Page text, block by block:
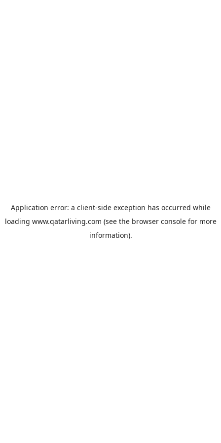
Application error: a client-side exception has occurred while
loading www.qatarliving.com (see the browser consolefor more
information).